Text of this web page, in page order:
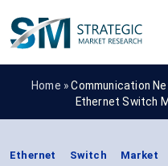
Home »Communication
Ethernet Switch
Ethernet Switch Market